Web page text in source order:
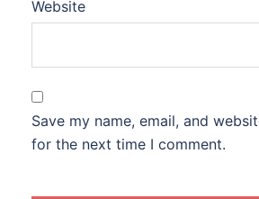
Website
Save my name, email, and
for the next time I comment.